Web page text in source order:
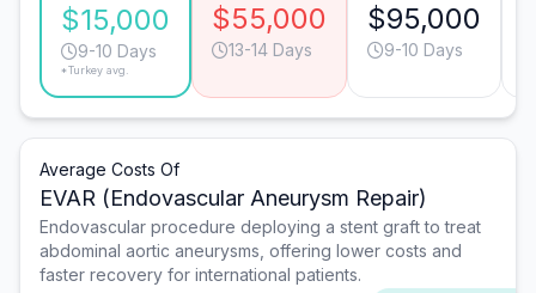
$15,000
9-10 Days
*Turkey avg.
$55,000
13-14 Days
$95,000
9-10 Days
Average Costs Of
EVAR (Endovascular Aneurysm Repair)
Endovascular procedure deploying a stent graft to treat
abdominal aortic aneurysms, offering lower costs and
faster recovery for international patients.